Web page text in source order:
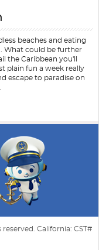
beaches and eating
What could be further
the Caribbean you'll
plain fun a week really
escape to paradise on
California: CST#